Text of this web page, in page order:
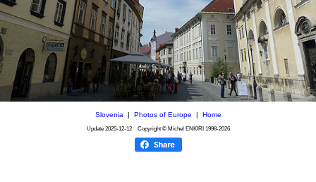
Slovenia| Photos of Europe Home
Update 2025-12-12Copyright © Michel ENKIRI 1998-2026